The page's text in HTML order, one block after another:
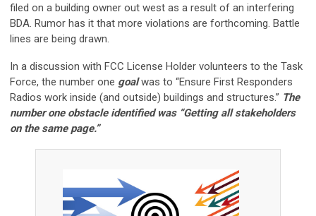
filed on a building owner out west as a result of an interfering
BDA. Rumor has it that more violations are forthcoming. Battle
lines are being drawn.
In a discussion with FCC License Holder volunteers to the Task
Force, the number one goalwas to “Ensure First Responders
Radios work inside (and outside) buildings and structures.” The
number one obstacle identified was “Getting all stakeholders
on the same page.”